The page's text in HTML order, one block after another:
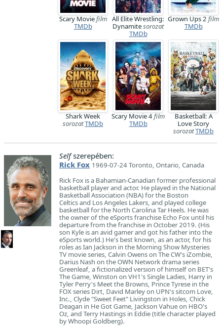
Scary Moviefilm
TMDb
All Elite Wrestling:
Dynamitesorozat
TMDb
Grown Ups 2 film
TMDb
Shark Week
sorozatTMDb
Scary Movie 4film
TMDb
Basketball: A
Love Story
sorozatTMDb
Selfszerepében:
Rick Fox 1969-07-24 Toronto, Ontario, Canada
Rick Fox is a Bahamian-Canadian former professional
basketball player and actor. He played in the National
Basketball Association (NBA) for the Boston
Celtics and Los Angeles Lakers, and played college
basketball for the North Carolina Tar Heels. He was
the owner of the eSports franchise Echo Fox until his
departure from the franchise in October 2019. (His
son Kyle is an avid gamer and got his father into the
eSports world.) He's best known, as an actor, for his
roles as Ian Jackson in the Morning Show Mysteries
TV movie series, Calvin Owens on The CW's iZombie,
Darius Nash on the OWN Network drama series
Greenleaf, a fictionalized version of himself on BET's
The Game, Winston on VH1's Single Ladies, Harry in
Tyler Perry's Meet the Browns, Prince Tyrese in the
FOX series Dirt, David Marley on UPN's sitcom Love,
Inc., Clyde "Sweet Feet" Livingston in Holes, Chick
Deagan in He Got Game, Jackson Vahue on HBO's
Oz, and Terry Hastings in Eddie (title character played
by Whoopi Goldberg).